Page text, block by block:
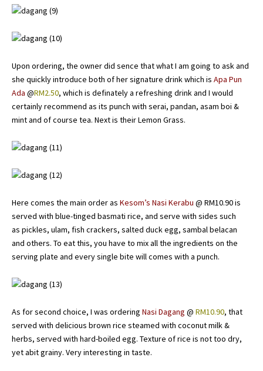
Upon ordering, the owner did sence that what I am going to ask and
she quickly introduce both of her signature drink which is Apa Pun
Ada @RM2.50, which is definately a refreshing drink and I would
certainly recommend as its punch with serai, pandan, asam boi &
mint and of course tea. Next is their Lemon Grass.
Here comes the main order as Kesom’s Nasi Kerabu @ RM10.90 is
served with blue-tinged basmati rice, and serve with sides such
as pickles, ulam, fish crackers, salted duck egg, sambal belacan
and others. To eat this, you have to mix all the ingredients on the
serving plate and every single bite will comes with a punch.
As for second choice, I was ordering Nasi Dagang @ RM10.90, that
served with delicious brown rice steamed with coconut milk &
herbs, served with hard-boiled egg. Texture of rice is not too dry,
yet abit grainy. Very interesting in taste.